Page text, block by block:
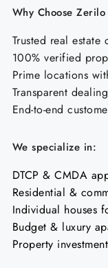
Why Choose
Trusted real estate
100% verified
Prime locations
Transparent
End-to-end
We specialize in:
DTCP & CMDA
Residential &
Individual houses
Budget & luxury
Property